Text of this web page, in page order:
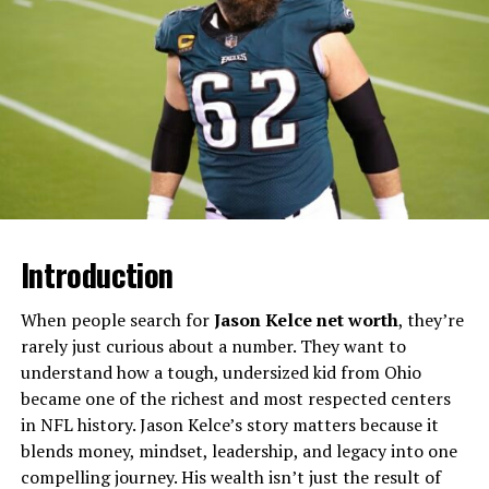
fine: the costly lesson behind a £2.92 mistake
Publicly available information describes her as a private,
family‑centered woman who avoids the typical
trappings of football celebrity culture. Despite her low
profile, she’s frequently referenced in articles as a
steady presence in Eric’s life, especially during the
intense scrutiny surrounding his coaching career and
head‑coach candidacy conversations.​
Quick Facts About Mia Bieniemy
Detail Information
Full name
Mia Bieniemy (born Mia
Maxie) ​
Date of birth
October 28, 1968 ​
Age (approximate)
Mid‑50s (around 54–57,
Introduction
When people search forJason Kelce net worth, they’re
rarely just curious about a number. They want to
understand how a tough, undersized kid from Ohio
became one of the richest and most respected centers
in NFL history. Jason Kelce’s story matters because it
blends money, mindset, leadership, and legacy into one
compelling journey. His wealth isn’t just the result of